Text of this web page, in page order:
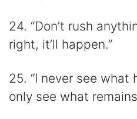
24. “Don’t rush
right, it’ll happen.”
25. “I never see what
only see what